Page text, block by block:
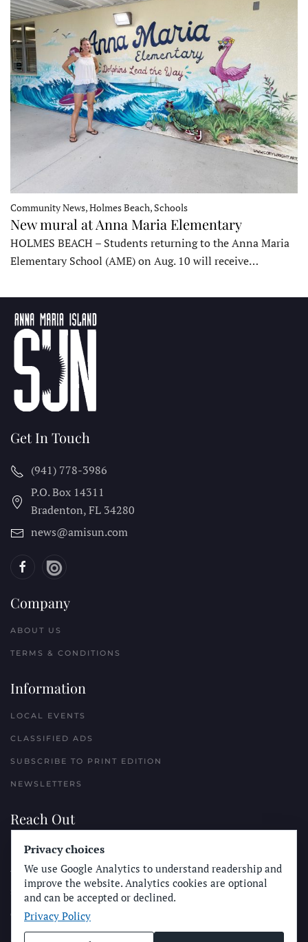
Community News, Holmes Beach, Schools
New mural at Anna Maria Elementary
HOLMES BEACH – Students returning to the Anna Maria
Elementary School (AME) on Aug. 10 will receive…
Get In Touch
(941) 778-3986
P.O. Box 14311
Bradenton, FL 34280
news@amisun.com
Company
ABOUT US
TERMS & CONDITIONS
Information
LOCAL EVENTS
CLASSIFIED ADS
SUBSCRIBE TO PRINT EDITION
NEWSLETTERS
Reach Out
PLACE A CLASSIFIED AD
ADVERTISE WITH THE SUN
SUBMIT NEWS
CONTACT THE SUN
Privacy choices
We use Google Analytics to understand readership and
improve the website. Analytics cookies are optional
and can be accepted or declined.
Privacy Policy